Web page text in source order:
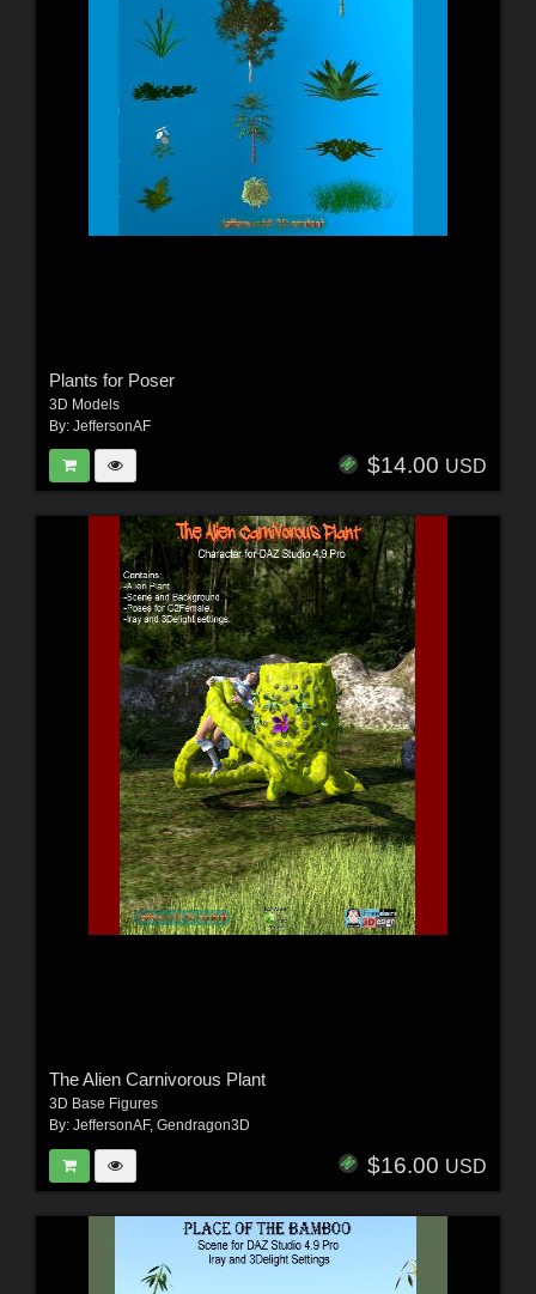
Plants for Poser
3D Models
By: JeffersonAF
$14.00 USD
The Alien Carnivorous Plant
3D Base Figures
By: JeffersonAF, Gendragon3D
$16.00 USD